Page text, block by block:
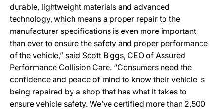
durable, lightweight materials and advanced
technology, which means a proper repair to the
manufacturer specifications is even more important
than ever to ensure the safety and proper performance
of the vehicle,” said Scott Biggs, CEO of Assured
Performance Collision Care. “Consumers need the
confidence and peace of mind to know their vehicle is
being repaired by a shop that has what it takes to
ensure vehicle safety. We’ve certified more than 2,500